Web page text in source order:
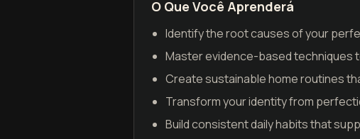
O Que Você Aprenderá
Identify the root causes of your
Master evidence-based techniques
Create sustainable home routines
Transform your identity from
Build consistent daily habits that